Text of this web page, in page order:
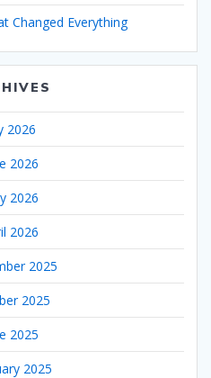
Changed Everything
2026
2026
2026
2026
2025
2025
2025
2025